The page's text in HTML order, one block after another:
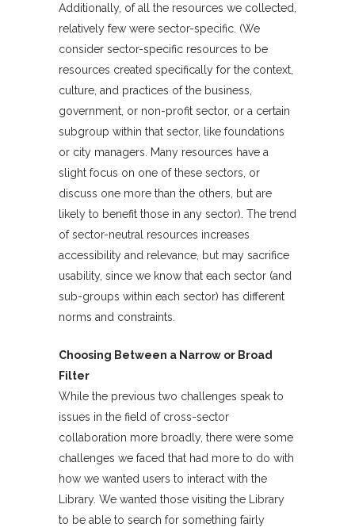
Additionally, of all the resources we collected,
relatively few were sector-specific. (We
consider sector-specific resources to be
resources created specifically for the context,
culture, and practices of the business,
government, or non-profit sector, or a certain
subgroup within that sector, like foundations
or city managers. Many resources have a
slight focus on one of these sectors, or
discuss one more than the others, but are
likely to benefit those in any sector). The trend
of sector-neutral resources increases
accessibility and relevance, but may sacrifice
usability, since we know that each sector (and
sub-groups within each sector) has different
norms and constraints.
Choosing Between a Narrow or Broad
Filter
While the previous two challenges speak to
issues in the field of cross-sector
collaboration more broadly, there were some
challenges we faced that had more to do with
how we wanted users to interact with the
Library. We wanted those visiting the Library
to be able to search for something fairly